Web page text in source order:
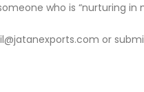
who is “nurturing
or